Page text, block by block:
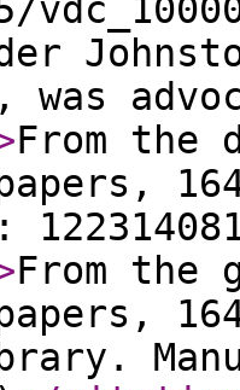
was
From the
From the